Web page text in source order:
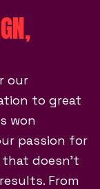
our
to great
won
passion for
doesn’t
From